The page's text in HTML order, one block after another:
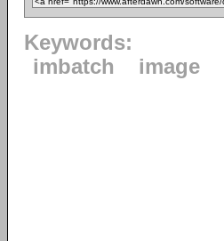
Keywords:
imbatch
image